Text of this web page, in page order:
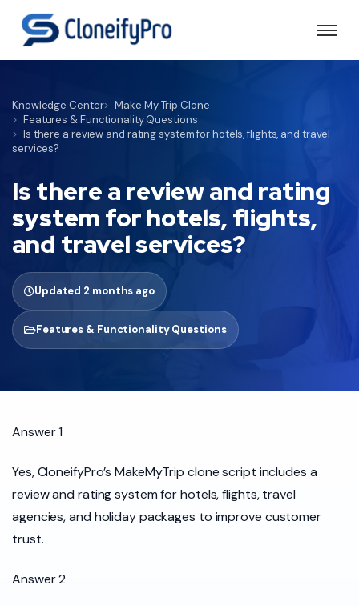
Knowledge Center
Make My Trip Clone
Features & Functionality Questions
Is there a review and rating system for hotels, flights, and travel
services?
Is there a review and rating
system for hotels, flights,
and travel services?
Updated 2 months ago
Features & Functionality Questions
Answer 1
Yes, CloneifyPro’s MakeMyTrip clone script includes a
review and rating system for hotels, flights, travel
agencies, and holiday packages to improve customer
trust.
Answer 2